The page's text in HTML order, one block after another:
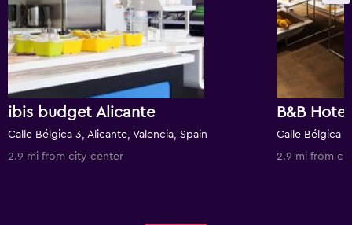
ibis budget Alicante
Calle Bélgica 3, Alicante, Valencia, Spain
2.9 mi from city center
B&B
Calle Bélgica
2.9 mi from